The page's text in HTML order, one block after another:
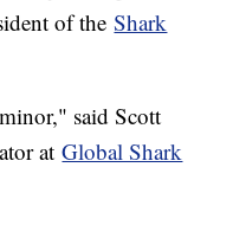
of theShark
said Scott
atGlobal Shark